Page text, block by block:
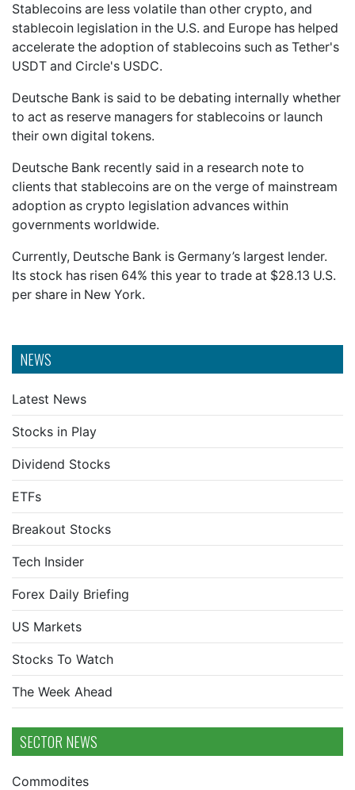
NEWS
Latest News
Stocks in Play
Dividend Stocks
ETFs
Breakout Stocks
Tech Insider
Forex Daily Briefing
US Markets
Stocks To Watch
The Week Ahead
SECTOR NEWS
Commodites
Stablecoins are less volatile than other crypto, and
stablecoin legislation in the U.S. and Europe has helped
accelerate the adoption of stablecoins such as Tether's
USDT and Circle's USDC.
Deutsche Bank is said to be debating internally whether
to act as reserve managers for stablecoins or launch
their own digital tokens.
Deutsche Bank recently said in a research note to
clients that stablecoins are on the verge of mainstream
adoption as crypto legislation advances within
governments worldwide.
Currently, Deutsche Bank is Germany’s largest lender.
Its stock has risen 64% this year to trade at $28.13 U.S.
per share in New York.